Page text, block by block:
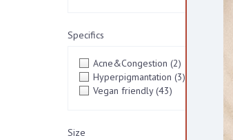
Specifics
Acne&Congestion (2)
Hyperpigmantation (3)
Vegan friendly(43)
Size